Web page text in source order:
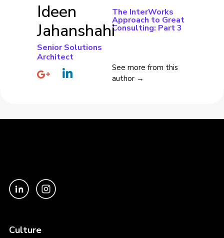
Ideen
Jahanshahi
Senior Solutions
Architect
The InterWorks
Approach to Great
Consulting: Part 3
See more from this
author →
Culture